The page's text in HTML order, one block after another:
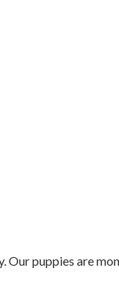
Our puppies are